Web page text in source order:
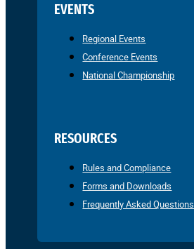
EVENTS
Regional Events
Conference Events
National Championship
RESOURCES
Rules and Compliance
Forms and Downloads
Frequently Asked Questions